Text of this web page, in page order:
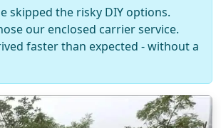
skipped the risky DIY options.
our enclosed carrier service.
faster than expected - without a